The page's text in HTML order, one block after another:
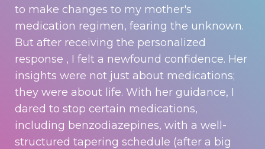
to make changes to my mother's
medication regimen, fearing the unknown.
But after receiving the personalized
response , I felt a newfound confidence. Her
insights were not just about medications;
they were about life. With her guidance, I
dared to stop certain medications,
including benzodiazepines, with a well-
structured tapering schedule (after a big